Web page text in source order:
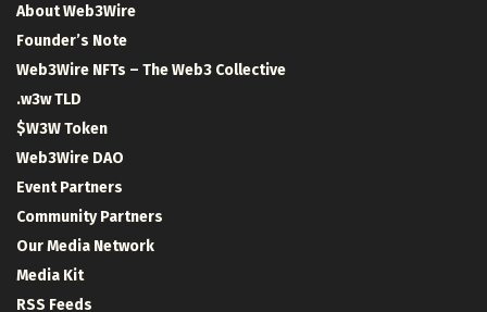
About Web3Wire
Founder’s Note
Web3Wire NFTs – The Web3 Collective
.w3w TLD
$W3W Token
Web3Wire DAO
Event Partners
Community Partners
Our Media Network
Media Kit
RSS Feeds